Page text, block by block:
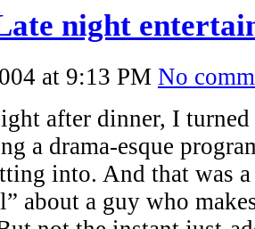
night
at 9:13 PM No
after dinner, I
a drama-esque
into. And that was
about a guy who